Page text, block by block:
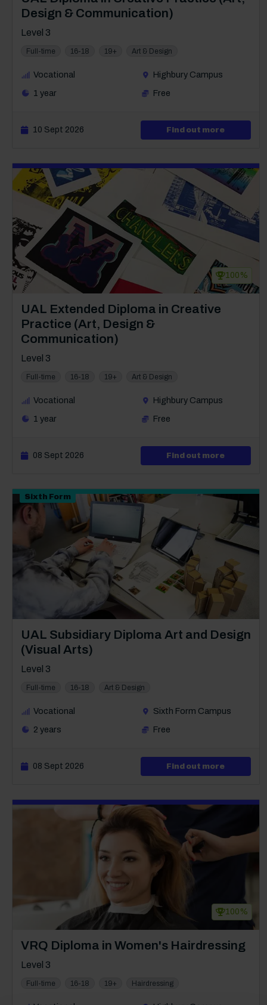
Design & Communication)
Level 3
Full-time 16-18 19+ Art & Design
Vocational
Highbury Campus
1 year
Free
10 Sept 2026 Find out moreabout
100%
Course: Level 3
UAL Extended Diploma in Creative
Practice (Art, Design &
Communication)
Level 3
Full-time 16-18 19+ Art & Design
Vocational
Highbury Campus
1 year
Free
08 Sept 2026 Find out moreabout
Sixth Form
Course: Level 3
UAL Subsidiary Diploma Art and Design
(Visual Arts)
Level 3
Full-time 16-18 Art & Design
Vocational
Sixth Form Campus
2 years
Free
08 Sept 2026 Find out moreabout
100%
Course: Level 3
VRQ Diploma in Women's Hairdressing
Level 3
Full-time 16-18 19+ Hairdressing